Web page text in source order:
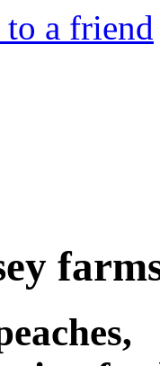
a friend